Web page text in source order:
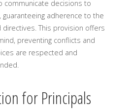
communicate decisions to
adherence to the
directives. This provision offers
preventing conflicts and
are respected and
for Principals